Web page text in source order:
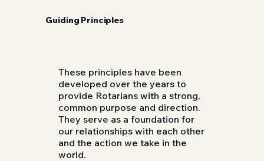
Guiding Principles
These principles have been
developed over the years to
provide Rotarians with a strong,
common purpose and direction.
They serve as a foundation for
our relationships with each other
and the action we take in the
world.